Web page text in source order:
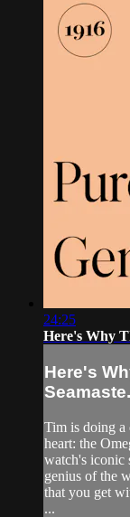
24:25
Here's Why
Here's
Tim is doing a
heart: the
watch's iconic
genius of the
that you get
...